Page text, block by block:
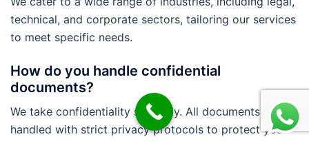
technical, and corporate sectors, tailoring our services
to meet specific needs.
How do you handle confidential
documents?
We take confidentiality seriously. All documents are
handled with strict privacy protocols to protect your